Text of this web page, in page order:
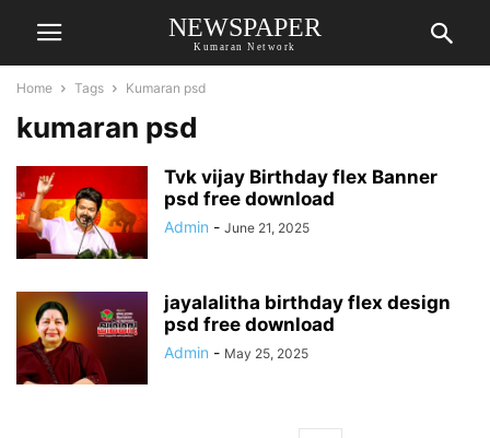
NEWSPAPER
Kumaran Network
Home Tags Kumaran psd
kumaran psd
Tvk vijay Birthday flex Banner
psd free download
Admin - June 21, 2025
jayalalitha birthday flex design
psd free download
Admin - May 25, 2025